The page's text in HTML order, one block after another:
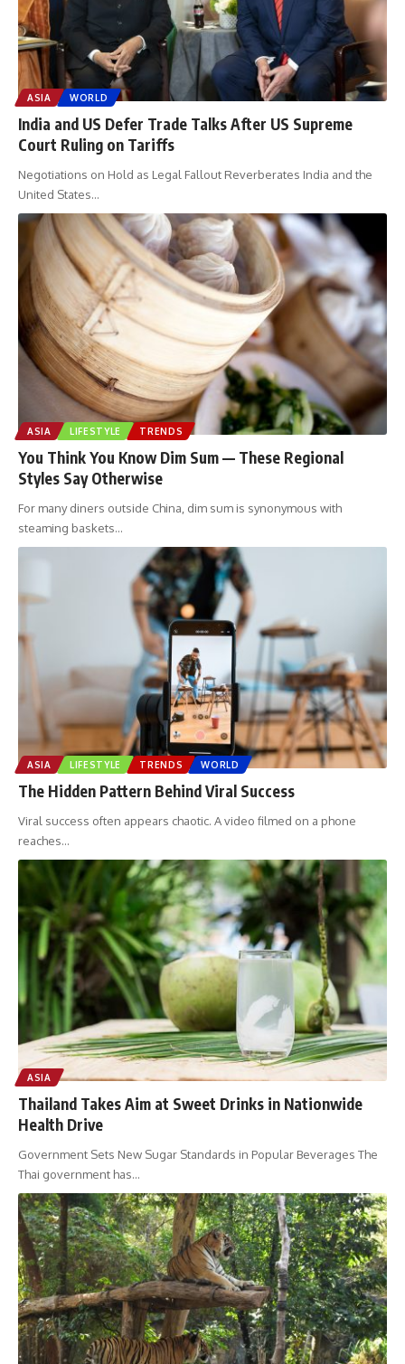
ASIA WORLD
India and US Defer Trade Talks After US Supreme
Court Ruling on Tariffs
Negotiations on Hold as Legal Fallout Reverberates India and the
United States…
ASIA LIFESTYLE TRENDS
You Think You Know Dim Sum — These Regional
Styles Say Otherwise
For many diners outside China, dim sum is synonymous with
steaming baskets…
ASIA LIFESTYLE TRENDS WORLD
The Hidden Pattern Behind Viral Success
Viral success often appears chaotic. A video filmed on a phone
reaches…
ASIA
Thailand Takes Aim at Sweet Drinks in Nationwide
Health Drive
Government Sets New Sugar Standards in Popular Beverages The
Thai government has…